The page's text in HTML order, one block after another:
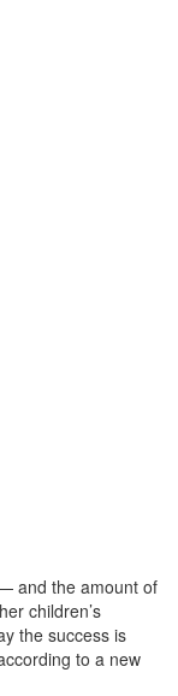
and the amount of
children’s
the success is
to a new